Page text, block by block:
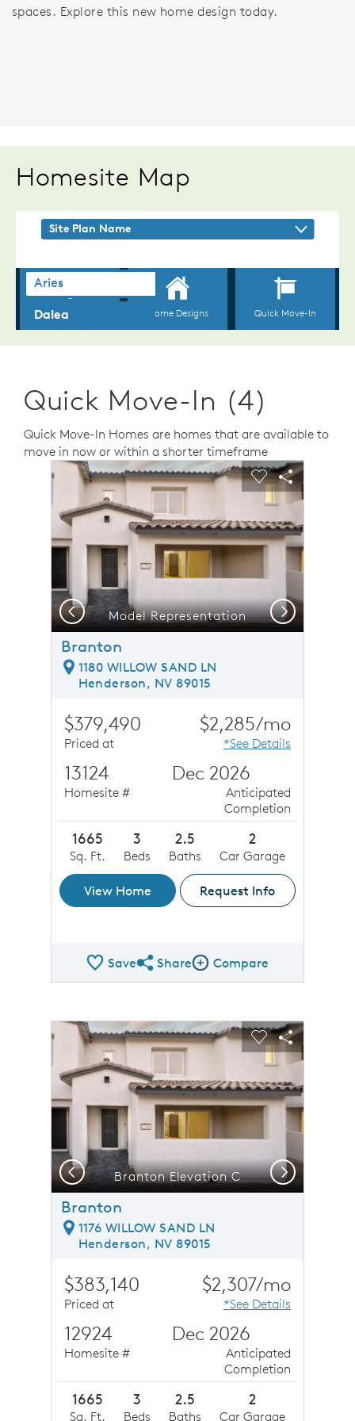
spaces. Explore this new home design today.
Homesite Map
Quick Move-In (4)
Quick Move-In Homes are homes that are available to
move in now or within a shorter timeframe
This is a carousel. Use Next and Previous buttons to
Carousel Save Image
Share Image
Expand carousel image.
Model Representation
Carousel Save
Share
Previous Next
Branton
1180 WILLOW SAND LN
Henderson, NV 89015
$379,490
Priced at
$2,285/mo
*See Details
13124
Homesite #
Dec 2026
Anticipated
Completion
1665
Sq. Ft.
3
Beds
2.5
Baths
2
Car Garage
View Home Request Info
SaveShare QMI
ShareCompare Image
Compare
This is a carousel. Use Next and Previous buttons to
Carousel Save Image
Share Image
Expand carousel image.
Branton Elevation C
Carousel Save
Share
Previous Next
Branton
1176 WILLOW SAND LN
Henderson, NV 89015
$383,140
Priced at
$2,307/mo
*See Details
12924
Homesite #
Dec 2026
Anticipated
Completion
1665
Sq. Ft.
3
Beds
2.5
Baths
2
Car Garage